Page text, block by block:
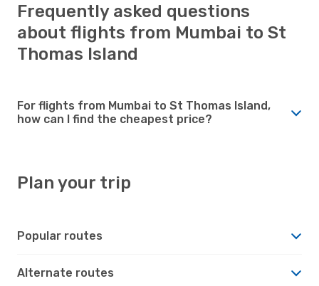
Frequently asked questions
about flights from Mumbai to St
Thomas Island
For flights from Mumbai to St Thomas Island,
how can I find the cheapest price?
Plan your trip
Popular routes
Alternate routes